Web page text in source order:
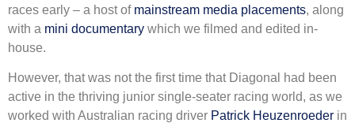
races early – a host of mainstream media placements, along
with a mini documentary which we filmed and edited in-
house.
However, that was not the first time that Diagonal had been
active in the thriving junior single-seater racing world, as we
worked with Australian racing driver Patrick Heuzenroeder in